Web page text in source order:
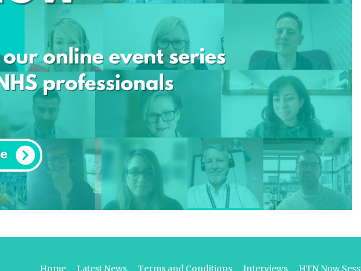
Home Latest News Terms and Conditions Interviews HTN Now